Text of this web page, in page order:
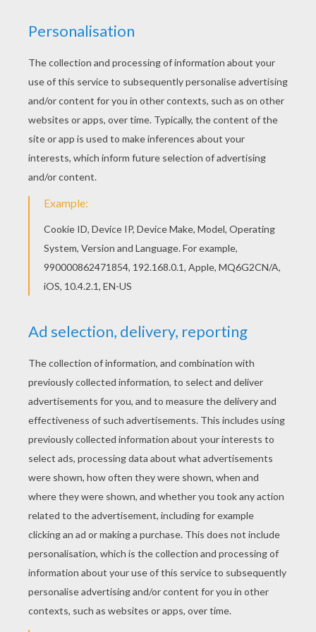
Good choice! This Dalmation Puppies coloring
page is the most beautiful among all coloring
sheets. Do you like 101 Dalmatians coloring
pages? You can print out this Dalmation Puppies
coloring pagev or color it online with our coloring
machine.
KEYWORDS: Disney
RATE THIS PAGE
YOUR SCORE